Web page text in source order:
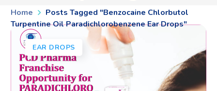
Home
Posts Tagged "benzocaine Chlorbutol
Turpentine Oil Paradichlorobenzene Ear Drops"
EAR DROPS